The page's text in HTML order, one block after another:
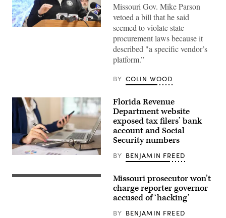
Missouri
Woodland
High
School
April
5,
2023
in
Marble
(Michael
Missouri Gov. Mike Parson
vetoed a bill that he said
seemed to violate state
procurement laws because it
described "a specific vendor’s
platform.”
BY COLIN WOOD
(Getty
Florida Revenue
Department website
exposed tax filers’ bank
account and Social
Security numbers
BY BENJAMIN FREED
Missouri
Missouri prosecutor won’t
charge reporter governor
accused of ‘hacking’
BY BENJAMIN FREED